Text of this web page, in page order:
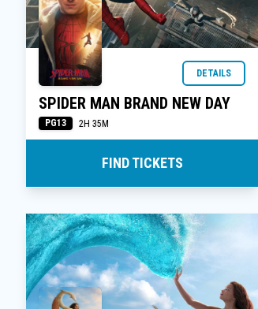
DETAILS
SPIDER MAN BRAND NEW DAY
PG13 2H 35M
FIND TICKETS